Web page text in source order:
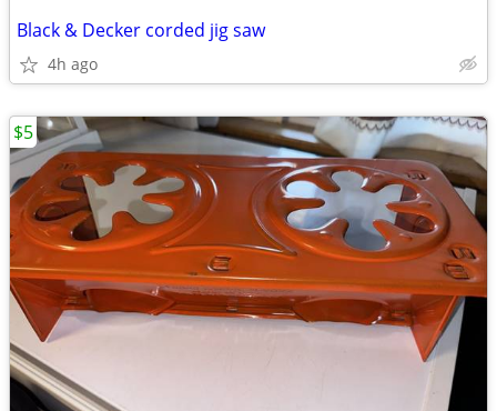
Black & Decker corded jig saw
4h ago
$5